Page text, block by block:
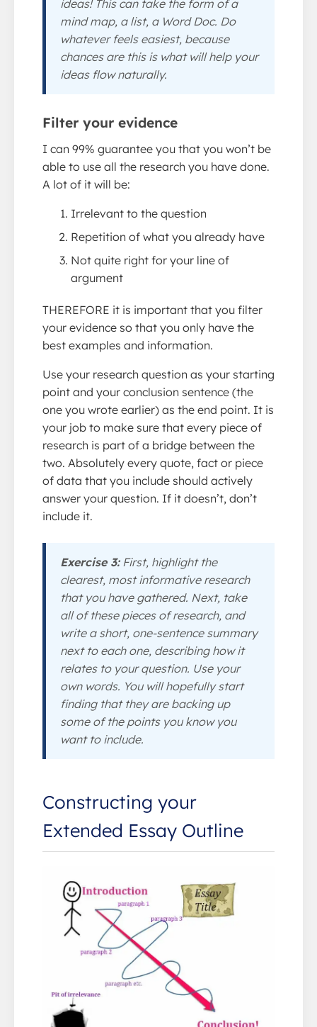
ideas! This can take the form of a
mind map, a list, a Word Doc. Do
whatever feels easiest, because
chances are this is what will help your
ideas flow naturally.
Filter your evidence
I can 99% guarantee you that you won’t be
able to use all the research you have done.
A lot of it will be:
Irrelevant to the question
Repetition of what you already have
Not quite right for your line of
argument
THEREFORE it is important that you filter
your evidence so that you only have the
best examples and information.
Use your research question as your starting
point and your conclusion sentence (the
one you wrote earlier) as the end point. It is
your job to make sure that every piece of
research is part of a bridge between the
two. Absolutely every quote, fact or piece
of data that you include should actively
answer your question. If it doesn’t, don’t
include it.
Exercise 3:First, highlight the
clearest, most informative research
that you have gathered. Next, take
all of these pieces of research, and
write a short, one-sentence summary
next to each one, describing how it
relates to your question. Use your
own words. You will hopefully start
finding that they are backing up
some of the points you know you
want to include.
Constructing your
Extended Essay Outline